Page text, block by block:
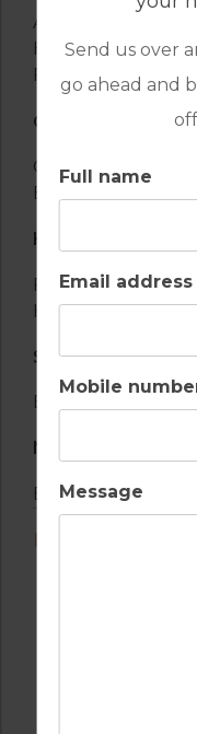
Send us over
go ahead and
Full name
Email address
Mobile
Message
Air conditioning
Heating
Fireplace
OUTSIDE
Garden
Barbecue
HEALTH AND
First-aid kit
Hospital
SERVICES
Boat provided
NATURE AND
Beach
LOCATION